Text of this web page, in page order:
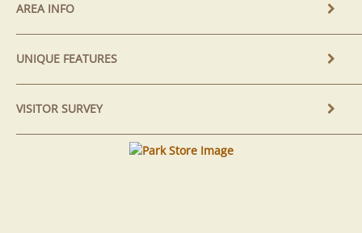
AREA INFO
UNIQUE FEATURES
VISITOR SURVEY